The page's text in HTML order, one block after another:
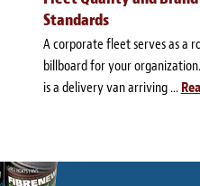
Standards
A corporate fleet serves as a
billboard for your
is a delivery van arriving ...